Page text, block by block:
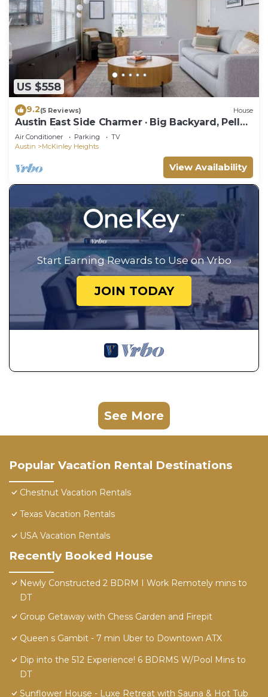
US $558
9.2(5 Reviews) House
Austin East Side Charmer · Big Backyard, Pellet
Grill & Fire Pit
Air Conditioner Parking
TV
Austin
McKinley Heights
View Availability
Start Earning Rewards to Use on Vrbo
JOIN TODAY
See More
Popular Vacation Rental Destinations
Chestnut Vacation Rentals
Texas Vacation Rentals
USA Vacation Rentals
Recently Booked House
Newly Constructed 2 BDRM I Work Remotely mins to
DT
Group Getaway with Chess Garden and Firepit
Queen s Gambit - 7 min Uber to Downtown ATX
Dip into the 512 Experience! 6 BDRMS W/Pool Mins to
DT
Sunflower House - Luxe Retreat with Sauna & Hot Tub